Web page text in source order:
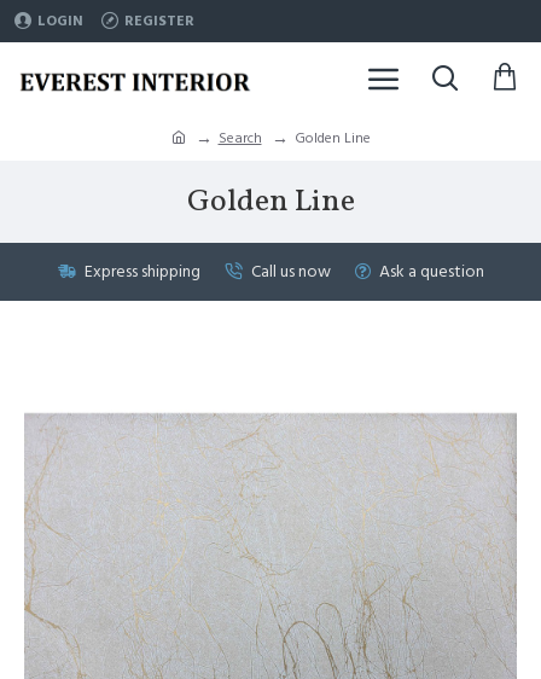
LOGIN REGISTER
Search Golden Line
Golden Line
Express shipping Call us now Ask a question